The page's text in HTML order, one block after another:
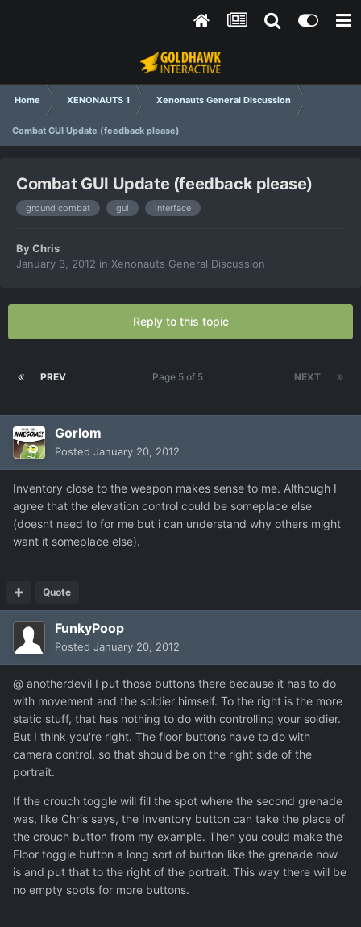
Home XENONAUTS 1 Xenonauts General Discussion
Combat GUI Update (feedback please)
Combat GUI Update (feedback please)
ground combat gui interface
ByChris
January 3, 2012 in Xenonauts General Discussion
Reply to this topic
PREV NEXT
Page 5 of 5
Gorlom
Posted January 20, 2012
Inventory close to the weapon makes sense to me. Although I
agree that the elevation control could be someplace else
(doesnt need to for me but i can understand why others might
want it someplace else).
Quote
FunkyPoop
Posted January 20, 2012
@ anotherdevil I put those buttons there because it has to do
with movement and the soldier himself. To the right is the more
static stuff, that has nothing to do with controlling your soldier.
But I think you're right. The floor buttons have to do with
camera control, so that should be on the right side of the
portrait.
If the crouch toggle will fill the spot where the second grenade
was, like Chris says, the Inventory button can take the place of
the crouch button from my example. Then you could make the
Floor toggle button a long sort of button like the grenade now
is and put that to the right of the portrait. This way there will be
no empty spots for more buttons.